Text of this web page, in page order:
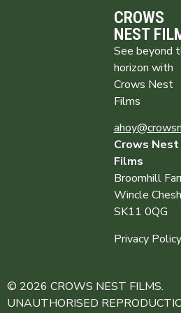
CROWS
NEST
See beyond
horizon with
Crows Nest
Films
Crows Nest
Films
Broomhill
Wincle
SK11 0QG
Privacy Policy
© 2026 CROWS NEST FILMS.
UNAUTHORISED